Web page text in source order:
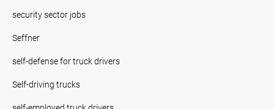
security sector jobs
Seffner
self-defense for truck drivers
Self-driving trucks